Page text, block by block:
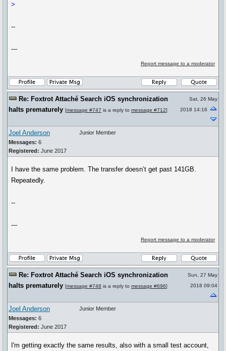
>
--
---
Report message to a moderator
Re: Foxtrot Attaché Search iOS synchronization
halts prematurely [message #747 is a reply to message #712]
Sat, 26 May
2018 14:16
Joel Anderson
Messages: 6
Registered: June 2017
Junior Member
I have the same problem. The transfer doesn’t get past 141GB.
Repeatedly.
--
---
Report message to a moderator
Re: Foxtrot Attaché Search iOS synchronization
halts prematurely [message #748 is a reply to message #696]
Sun, 27 May
2018 09:04
Joel Anderson
Messages: 6
Registered: June 2017
Junior Member
I'm getting exactly the same results, also with a small test account,